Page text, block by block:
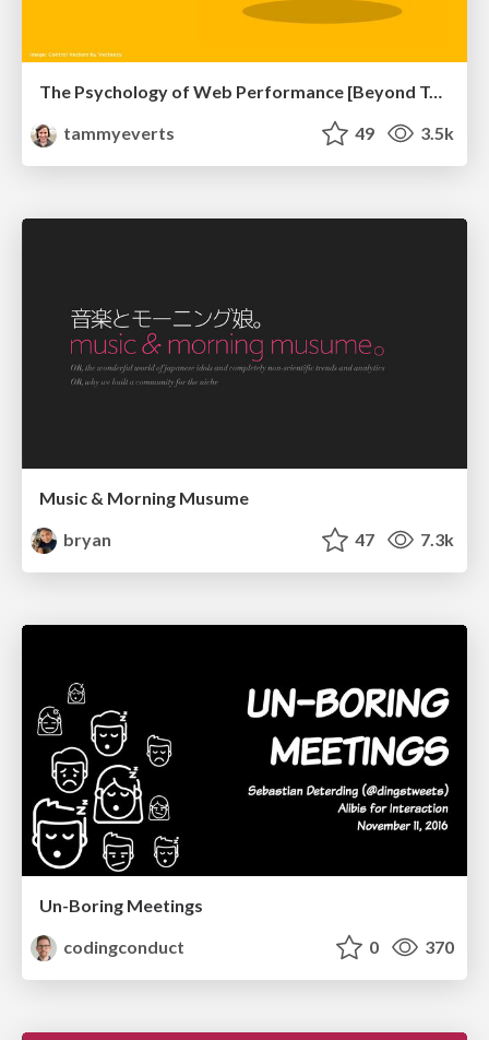
The Psychology of Web Performance [Beyond Tellerrand 2023]
tammyeverts
49 3.5k
Music & Morning Musume
bryan
47 7.3k
Un-Boring Meetings
codingconduct
0 370